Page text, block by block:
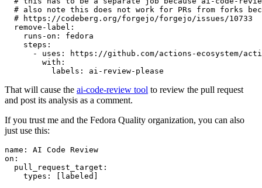
# also note this does not work for PRs from forks
# https://codeberg.org/forgejo/forgejo/issues/10733
remove-label :
runs-on :
fedora
steps :
-
uses :
https://github.com/actions-ecosystem/action-
with :
labels : ai-review-please
That will cause the ai-code-review tool to review the pull request
and post its analysis as a comment.
If you trust me and the Fedora Quality organization, you can also
just use this:
name :
AI Code Review
on :
pull_request_target :
types : [ labeled ]